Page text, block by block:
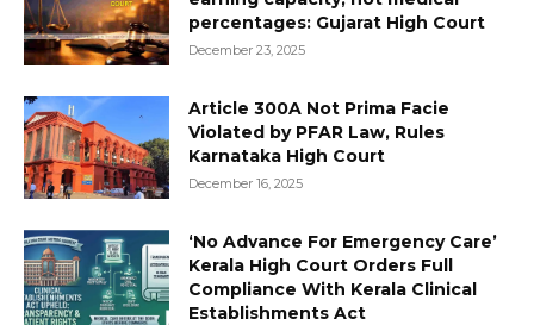
percentages: Gujarat High Court
December 23, 2025
Article 300A Not Prima Facie
Violated by PFAR Law, Rules
Karnataka High Court
December 16, 2025
‘No Advance For Emergency Care’
Kerala High Court Orders Full
Compliance With Kerala Clinical
Establishments Act